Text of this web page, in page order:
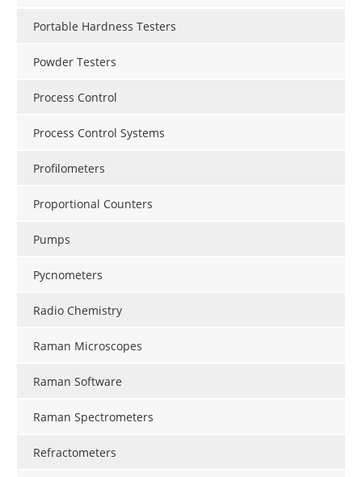
Portable Hardness Testers
Powder Testers
Process Control
Process Control Systems
Profilometers
Proportional Counters
Pumps
Pycnometers
Radio Chemistry
Raman Microscopes
Raman Software
Raman Spectrometers
Refractometers